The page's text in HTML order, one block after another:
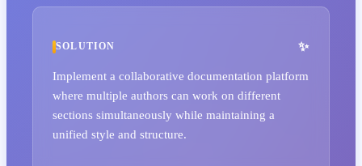
SOLUTION
Implement a collaborative documentation platform
where multiple authors can work on different
sections simultaneously while maintaining a
unified style and structure.